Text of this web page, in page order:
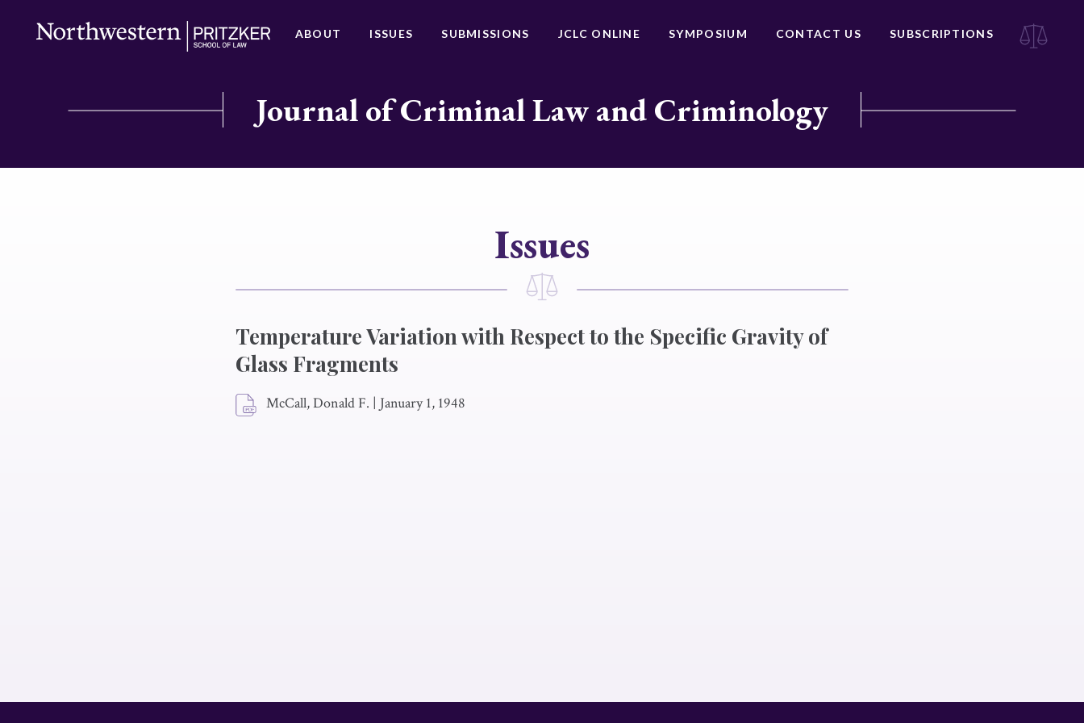
ABOUT ISSUES SUBMISSIONS JCLC ONLINE SYMPOSIUM CONTACT US SUBSCRIPTIONS
Journal of Criminal Law and Criminology
Issues
Temperature Variation with Respect to the Specific Gravity of
Glass Fragments
McCall, Donald F. | January 1, 1948